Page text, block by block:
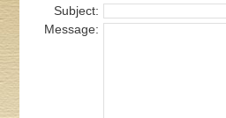
Subject:
Message: